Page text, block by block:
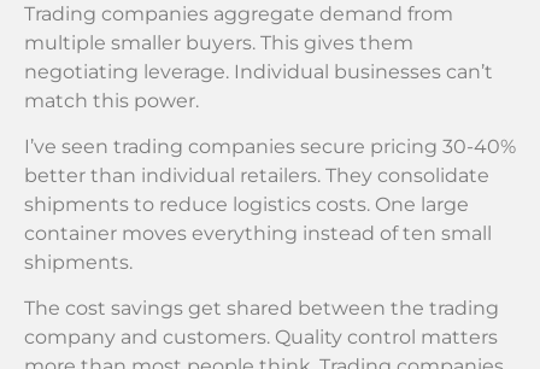
Trading companies aggregate demand from
multiple smaller buyers. This gives them
negotiating leverage. Individual businesses can’t
match this power.
I’ve seen trading companies secure pricing 30-40%
better than individual retailers. They consolidate
shipments to reduce logistics costs. One large
container moves everything instead of ten small
shipments.
The cost savings get shared between the trading
company and customers. Quality control matters